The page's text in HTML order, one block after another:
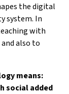
the digital
system. In
with
also to
means:
social added